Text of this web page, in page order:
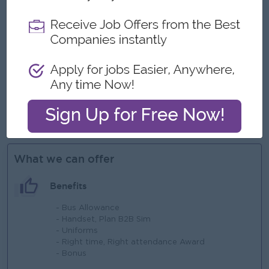
Proficiency in Microsoft office (Word, Excel, PowerPoint,
etc.)
Canva or Cut Pro, etc..)
Ability to manage multiple projects, meet deadlines, and
work collaboratively across teams.
Knowledge of regulatory guidelines in medical device
marketing is a plus
What we can offer
Benefits
- Bus Allowance
- Handset, Plan B2B Sim
- Uniforms
- Right time, Right attendance Award
- Bonus